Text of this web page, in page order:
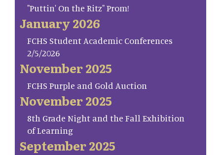
"Puttin' On the Ritz" Prom!
January 2026
FCHS Student Academic Conferences
2/5/2026
November 2025
FCHS Purple and Gold Auction
November 2025
8th Grade Night and the Fall Exhibition
of Learning
September 2025